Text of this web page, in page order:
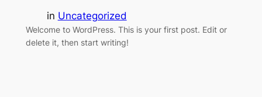
in Uncategorized
Welcome to WordPress. This is your first post. Edit or
delete it, then start writing!